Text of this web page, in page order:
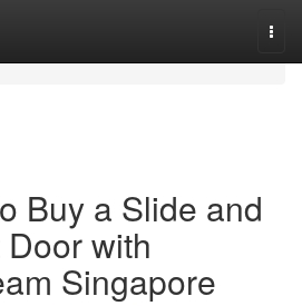
Buy a Slide and
with
Singapore